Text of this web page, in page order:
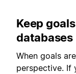
Keep
databases
When goals
perspective. If